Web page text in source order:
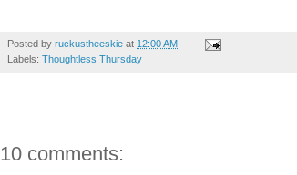
Posted by ruckustheeskie at 12:00 AM
Labels: Thoughtless Thursday
10 comments: